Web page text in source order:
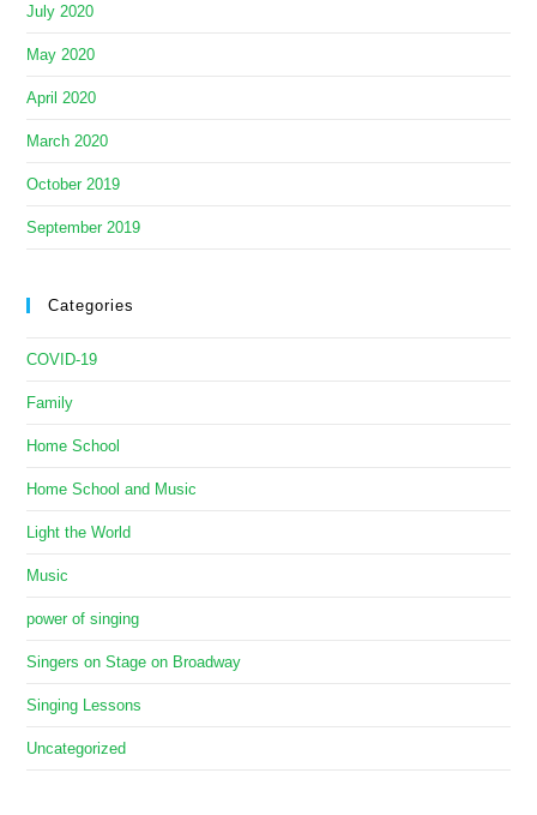
July 2020
May 2020
April 2020
March 2020
October 2019
September 2019
Categories
COVID-19
Family
Home School
Home School and Music
Light the World
Music
power of singing
Singers on Stage on Broadway
Singing Lessons
Uncategorized